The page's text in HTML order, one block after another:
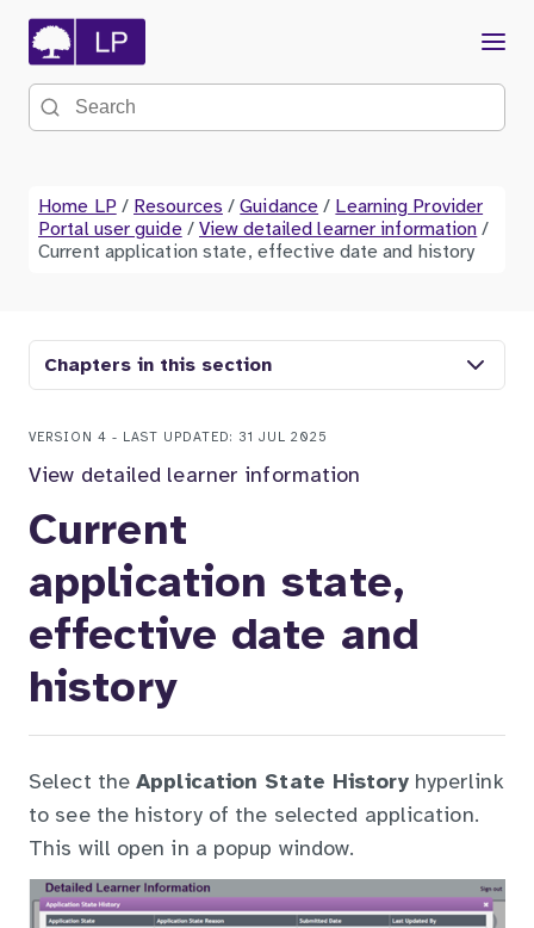
Menu
Search the site
Home LP / Resources / Guidance / Learning Provider
Portal user guide / View detailed learner information /
Current application state, effective date and history
Chapters in this section
VERSION 4 - LAST UPDATED: 31 JUL 2025
View detailed learner information
Current
application state,
effective date and
history
Select theApplication State Historyhyperlink
to see the history of the selected application.
This will open in a popup window.